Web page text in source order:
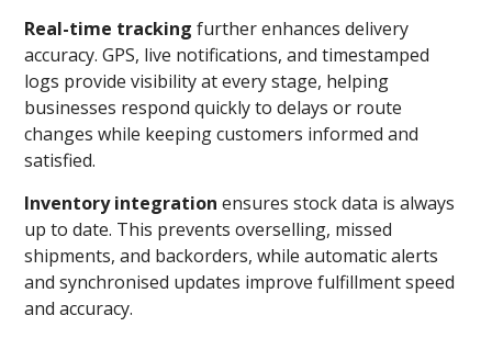
Real-time tracking further enhances delivery
accuracy. GPS, live notifications, and timestamped
logs provide visibility at every stage, helping
businesses respond quickly to delays or route
changes while keeping customers informed and
satisfied.
Inventory integration ensures stock data is always
up to date. This prevents overselling, missed
shipments, and backorders, while automatic alerts
and synchronised updates improve fulfillment speed
and accuracy.